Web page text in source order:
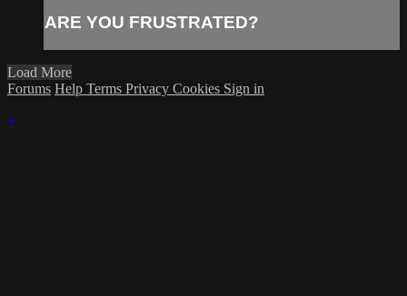
ARE YOU FRUSTRATED?
Load More
Forums Help Terms Privacy Cookies Sign in
×